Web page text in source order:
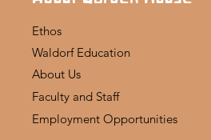
Ethos
Waldorf Education
About Us
Faculty and Staff
Employment Opportunities